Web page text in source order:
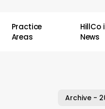
Practice
Areas
HillCo
News
Archive -